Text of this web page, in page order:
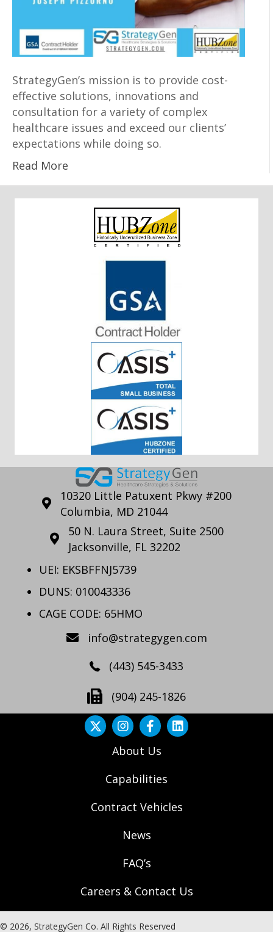
StrategyGen’s mission is to provide cost-
effective solutions, innovations and
consultation for a variety of complex
healthcare issues and exceed our clients’
expectations while doing so.
Read More
10320 Little Patuxent Pkwy #200
Columbia, MD 21044
50 N. Laura Street, Suite 2500
Jacksonville, FL 32202
UEI: EKSBFFNJ5739
DUNS: 010043336
CAGE CODE: 65HMO
info@strategygen.com
(443) 545-3433
(904) 245-1826
About Us
Capabilities
Contract Vehicles
News
FAQ’s
Careers & Contact Us
© 2026, StrategyGen Co. All Rights Reserved